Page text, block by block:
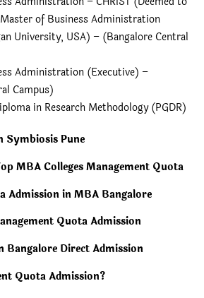
of Business Administration
University, USA) – (Bangalore Central
Administration (Executive) –
Campus)
in Research Methodology (PGDR)
Pune
MBA Colleges Management Quota
Admission in MBA Bangalore
Quota Admission
Bangalore Direct Admission
Quota Admission?